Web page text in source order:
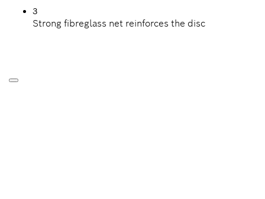
3
Strong fibreglass net reinforces the disc